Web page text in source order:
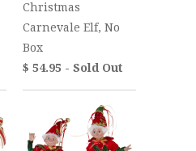
Christmas
Carnevale Elf, No
Box
$ 54.95 - Sold Out